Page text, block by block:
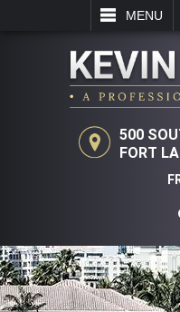
MENU
SEARCH
500
FORT